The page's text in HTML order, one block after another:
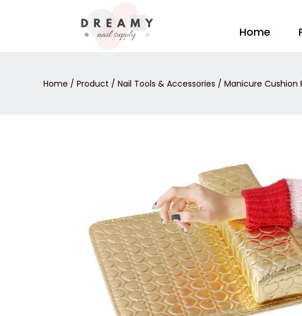
Home
Home / Product / Nail Tools & Accessories / Manicure Cushion